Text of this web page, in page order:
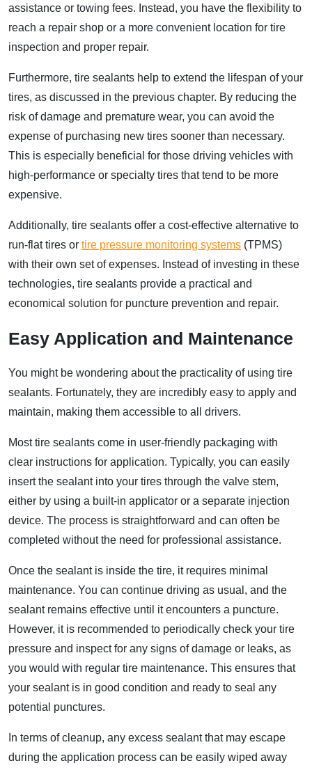
assistance or towing fees. Instead, you have the flexibility to
reach a repair shop or a more convenient location for tire
inspection and proper repair.
Furthermore, tire sealants help to extend the lifespan of your
tires, as discussed in the previous chapter. By reducing the
risk of damage and premature wear, you can avoid the
expense of purchasing new tires sooner than necessary.
This is especially beneficial for those driving vehicles with
high-performance or specialty tires that tend to be more
expensive.
Additionally, tire sealants offer a cost-effective alternative to
run-flat tires or tire pressure monitoring systems (TPMS)
with their own set of expenses. Instead of investing in these
technologies, tire sealants provide a practical and
economical solution for puncture prevention and repair.
Easy Application and Maintenance
You might be wondering about the practicality of using tire
sealants. Fortunately, they are incredibly easy to apply and
maintain, making them accessible to all drivers.
Most tire sealants come in user-friendly packaging with
clear instructions for application. Typically, you can easily
insert the sealant into your tires through the valve stem,
either by using a built-in applicator or a separate injection
device. The process is straightforward and can often be
completed without the need for professional assistance.
Once the sealant is inside the tire, it requires minimal
maintenance. You can continue driving as usual, and the
sealant remains effective until it encounters a puncture.
However, it is recommended to periodically check your tire
pressure and inspect for any signs of damage or leaks, as
you would with regular tire maintenance. This ensures that
your sealant is in good condition and ready to seal any
potential punctures.
In terms of cleanup, any excess sealant that may escape
during the application process can be easily wiped away